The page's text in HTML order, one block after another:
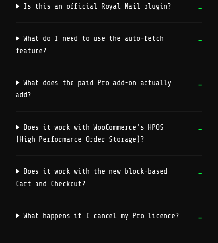
Is this an official Royal Mail plugin?
What do I need to use the auto-fetch
feature?
What does the paid Pro add-on actually
add?
Does it work with WooCommerce's HPOS
(High Performance Order Storage)?
Does it work with the new block-based
Cart and Checkout?
What happens if I cancel my Pro licence?